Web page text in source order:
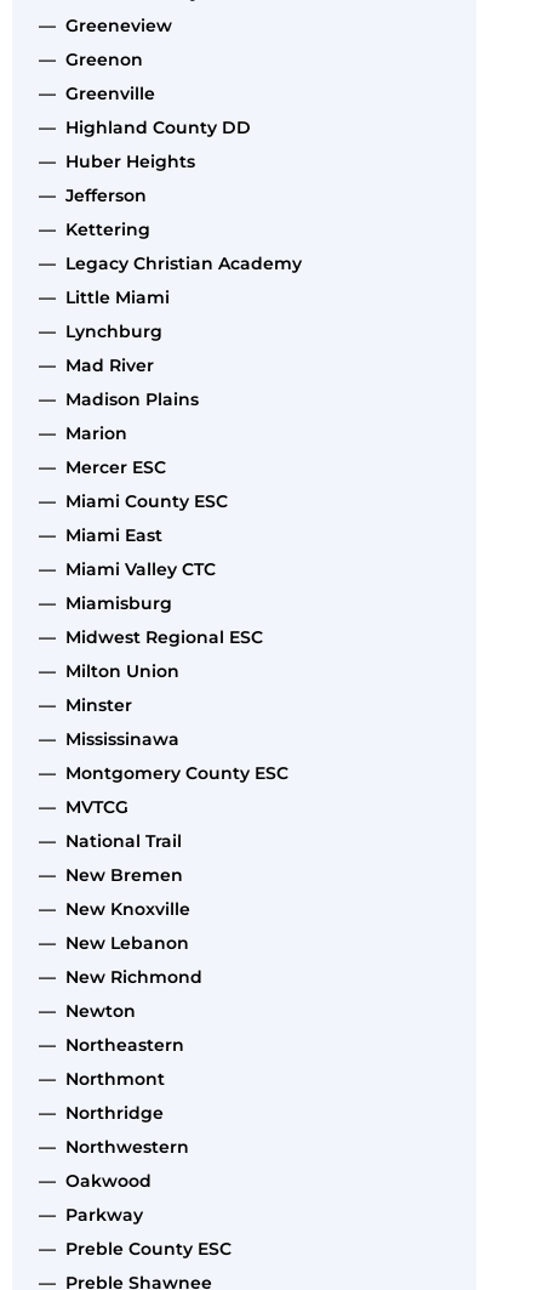
— Greeneview
— Greenon
— Greenville
— Highland County DD
— Huber Heights
— Jefferson
— Kettering
— Legacy Christian Academy
— Little Miami
— Lynchburg
— Mad River
— Madison Plains
— Marion
— Mercer ESC
— Miami County ESC
— Miami East
— Miami Valley CTC
— Miamisburg
— Midwest Regional ESC
— Milton Union
— Minster
— Mississinawa
— Montgomery County ESC
— MVTCG
— National Trail
— New Bremen
— New Knoxville
— New Lebanon
— New Richmond
— Newton
— Northeastern
— Northmont
— Northridge
— Northwestern
— Oakwood
— Parkway
— Preble County ESC
— Preble Shawnee